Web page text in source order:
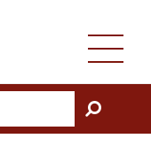
GO